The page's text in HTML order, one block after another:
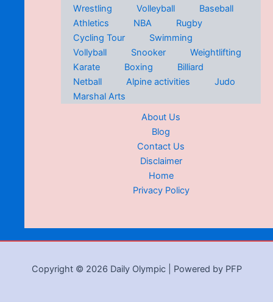
Wrestling
Volleyball
Baseball
Athletics
NBA
Rugby
Cycling Tour
Swimming
Vollyball
Snooker
Weightlifting
Karate
Boxing
Billiard
Netball
Alpine activities
Judo
Marshal Arts
About Us
Blog
Contact Us
Disclaimer
Home
Privacy Policy
Copyright © 2026 Daily Olympic | Powered by PFP